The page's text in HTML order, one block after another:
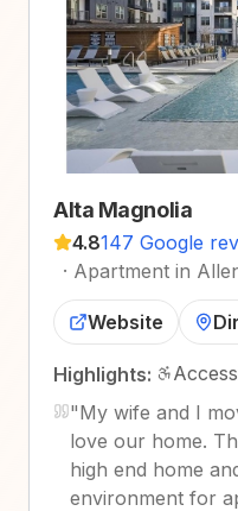
Alta Magnolia
4.8147 Google
· Apartment in
Website
Highlights:
"My wife and I
love our home.
high end home
environment for